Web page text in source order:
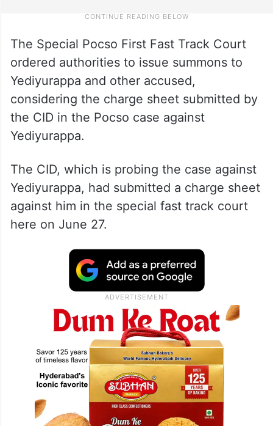
The Special Pocso First Fast Track Court
ordered authorities to issue summons to
Yediyurappa and other accused,
considering the charge sheet submitted by
the CID in the Pocso case against
Yediyurappa.
The CID, which is probing the case against
Yediyurappa, had submitted a charge sheet
against him in the special fast track court
here on June 27.